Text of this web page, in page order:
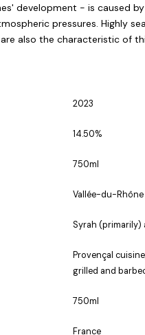
development - is caused
pressures. Highly
also the characteristic of
2023
14.50%
750ml
Vallée-du-
Syrah (primarily)
Provençal
grilled and
750ml
France